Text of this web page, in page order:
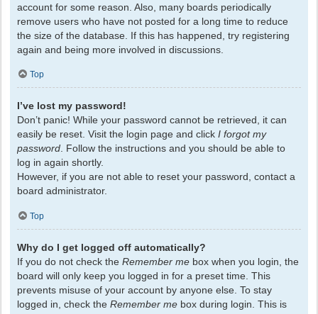
account for some reason. Also, many boards periodically
remove users who have not posted for a long time to reduce
the size of the database. If this has happened, try registering
again and being more involved in discussions.
Top
I’ve lost my password!
Don’t panic! While your password cannot be retrieved, it can
easily be reset. Visit the login page and click I forgot my
password. Follow the instructions and you should be able to
log in again shortly.
However, if you are not able to reset your password, contact a
board administrator.
Top
Why do I get logged off automatically?
If you do not check the Remember me box when you login, the
board will only keep you logged in for a preset time. This
prevents misuse of your account by anyone else. To stay
logged in, check the Remember me box during login. This is